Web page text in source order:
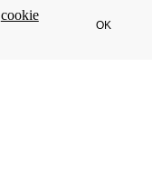
cookie
OK